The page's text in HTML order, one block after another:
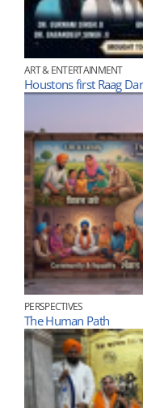
ART & ENTERTAINMENT
Houstons first Raag
PERSPECTIVES
The Human Path